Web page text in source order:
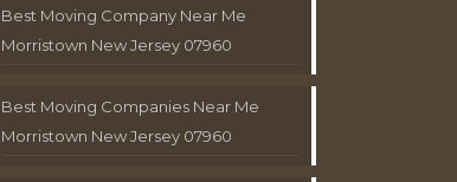
Best Moving Company Near Me
Morristown New Jersey 07960
Best Moving Companies Near Me
Morristown New Jersey 07960